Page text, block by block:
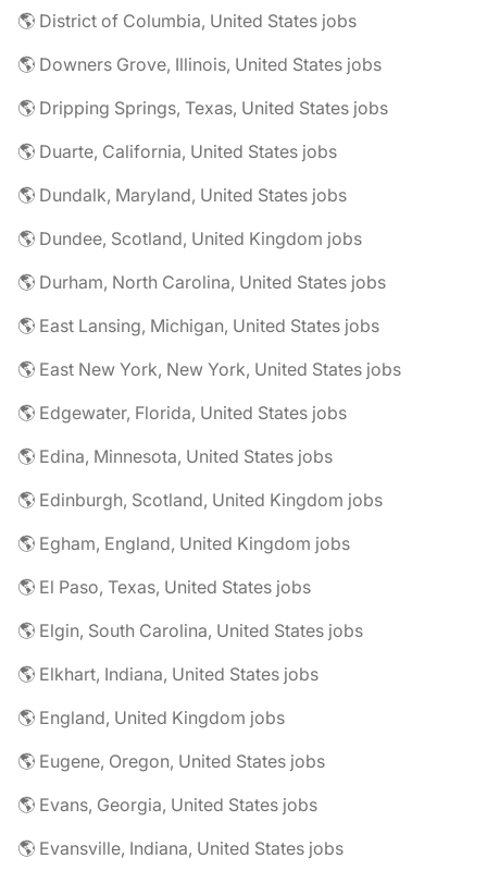
🌎 District of Columbia, United States jobs
🌎 Downers Grove, Illinois, United States jobs
🌎 Dripping Springs, Texas, United States jobs
🌎 Duarte, California, United States jobs
🌎 Dundalk, Maryland, United States jobs
🌎 Dundee, Scotland, United Kingdom jobs
🌎 Durham, North Carolina, United States jobs
🌎 East Lansing, Michigan, United States jobs
🌎 East New York, New York, United States jobs
🌎 Edgewater, Florida, United States jobs
🌎 Edina, Minnesota, United States jobs
🌎 Edinburgh, Scotland, United Kingdom jobs
🌎 Egham, England, United Kingdom jobs
🌎 El Paso, Texas, United States jobs
🌎 Elgin, South Carolina, United States jobs
🌎 Elkhart, Indiana, United States jobs
🌎 England, United Kingdom jobs
🌎 Eugene, Oregon, United States jobs
🌎 Evans, Georgia, United States jobs
🌎 Evansville, Indiana, United States jobs